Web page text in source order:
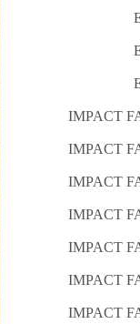
IMPACT
IMPACT
IMPACT
IMPACT
IMPACT
IMPACT
IMPACT